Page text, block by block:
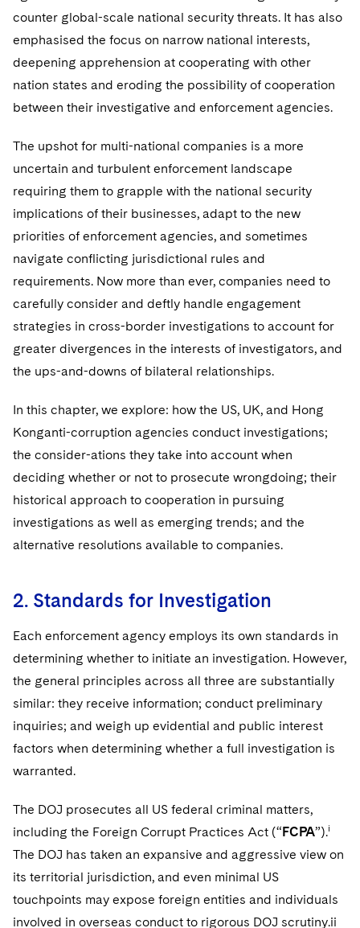
Singapore
Chicago
Dallas
Global Asset Manager Regulation
Global Distribution of Funds
Investment Company Status
Investment Funds and Investment Companies
Registered Funds – US and Boards of
Directors/Trustees
UCITS
Variable Insurance Products
World Passport
Fintech
Residential Mortgage Finance
Structured Credit and Collateralized Loan Obligations
Warehouse and Asset-Based Financing
Tech Monetization and Litigation
Trade Secrets and Unfair Competition
Trademark/Copyright
Business Litigation and Trials
Class Actions
Complex Commercial Litigation
Crisis Management
IP Litigation
Labor and Employment
Life Sciences Litigation
Life Sciences Small and Large Molecule Litigation
Patent Litigation
Visit this section
California Consumer Privacy Act Resource Center
Dechert Cyber Bits
Private Client
Private Credit Capital Solutions
Visit this section
Private Equity
Product Liability and Mass Torts
Visit this section
Real Estate
Visit this section
Commercial Real Estate Finance
Fund Formation and Real Estate Investments
Tax
Visit this section
Financial Services Tax
Non-Profit/Foundations
Sovereign Wealth Funds
Enforcement and Investigations
Cryptocurrency Enforcement & Investigations
SEC Regulatory Examinations and Inquiries
False Claims Act and Whistleblower/Qui Tam
Defense
Visit this section
Sovereign Wealth Funds
Visit this section
Government Contracts
Accounting Defense
Capital Solutions
Visit this section
Telecommunications, Media and Technology
Visit this section
Digital Health
Private Credit
Visit this section
Luxembourg Trainee Programme
Paris Law Clerk Programme
Supporting Immigrants and Refugees
Supporting Organizations and Social Entrepreneurs
Advocating for Veterans
Protecting Voting Rights
counter global-scale national security threats. It has also
emphasised the focus on narrow national interests,
deepening apprehension at cooperating with other
nation states and eroding the possibility of cooperation
between their investigative and enforcement agencies.
The upshot for multi-national companies is a more
uncertain and turbulent enforcement landscape
requiring them to grapple with the national security
implications of their businesses, adapt to the new
priorities of enforcement agencies, and sometimes
navigate conflicting jurisdictional rules and
requirements. Now more than ever, companies need to
carefully consider and deftly handle engagement
strategies in cross-border investigations to account for
greater divergences in the interests of investigators, and
the ups-and-downs of bilateral relationships.
In this chapter, we explore: how the US, UK, and Hong
Konganti-corruption agencies conduct investigations;
the consider-ations they take into account when
deciding whether or not to prosecute wrongdoing; their
historical approach to cooperation in pursuing
investigations as well as emerging trends; and the
alternative resolutions available to companies.
2. Standards for Investigation
Each enforcement agency employs its own standards in
determining whether to initiate an investigation. However,
the general principles across all three are substantially
similar: they receive information; conduct preliminary
inquiries; and weigh up evidential and public interest
factors when determining whether a full investigation is
warranted.
The DOJ prosecutes all US federal criminal matters,
including the Foreign Corrupt Practices Act (“ FCPA”).i
The DOJ has taken an expansive and aggressive view on
its territorial jurisdiction, and even minimal US
touchpoints may expose foreign entities and individuals
involved in overseas conduct to rigorous DOJ scrutiny.ii